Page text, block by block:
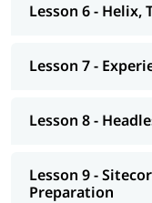
Lesson 6 - Helix,
Lesson 7 -
Lesson 8 -
Lesson 9 -
Preparation